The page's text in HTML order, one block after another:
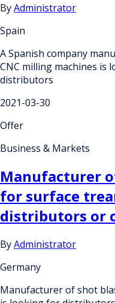
ByAdministrator
Spain
A Spanish company
CNC milling machines is
distributors
2021-03-30
Offer
Business & Markets
Manufacturer
for surface
distributors or
ByAdministrator
Germany
Manufacturer of shot